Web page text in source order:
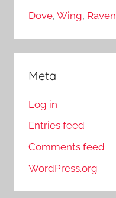
Dove, Wing, Raven
Meta
Log in
Entries feed
Comments feed
WordPress.org